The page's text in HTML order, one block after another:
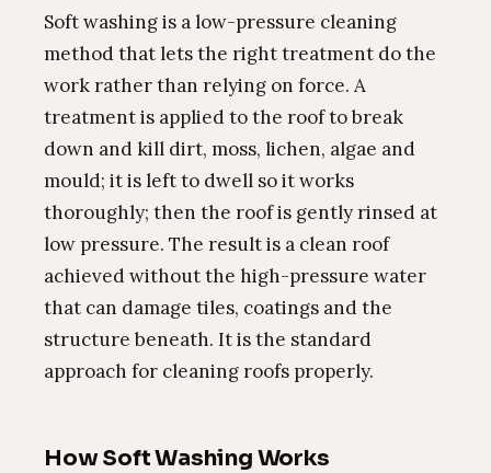
Soft washing is a low-pressure cleaning
method that lets the right treatment do the
work rather than relying on force. A
treatment is applied to the roof to break
down and kill dirt, moss, lichen, algae and
mould; it is left to dwell so it works
thoroughly; then the roof is gently rinsed at
low pressure. The result is a clean roof
achieved without the high-pressure water
that can damage tiles, coatings and the
structure beneath. It is the standard
approach for cleaning roofs properly.
How Soft Washing Works